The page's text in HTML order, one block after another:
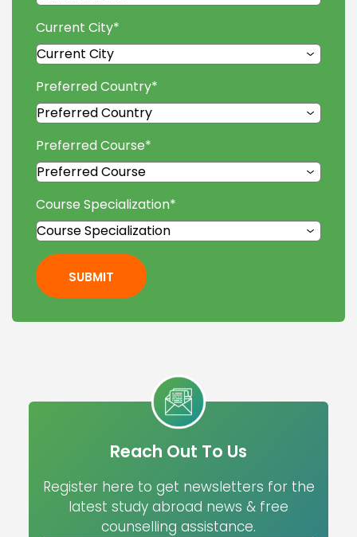
Current City*
Preferred Country*
Preferred Course*
Course Specialization*
SUBMIT
Reach Out To Us
Register here to get newsletters for the
latest study abroad news & free
counselling assistance.